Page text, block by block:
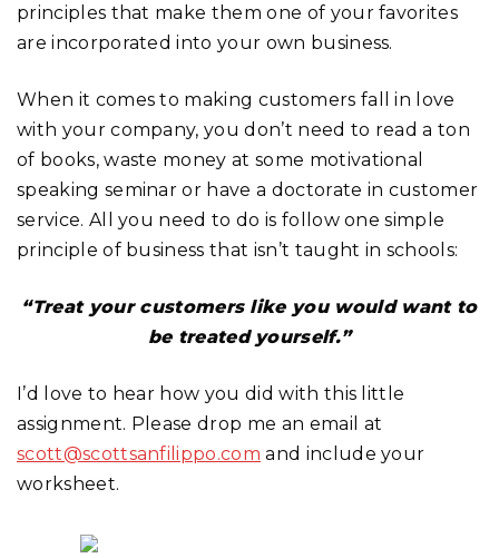
principles that make them one of your favorites
are incorporated into your own business.
When it comes to making customers fall in love
with your company, you don’t need to read a ton
of books, waste money at some motivational
speaking seminar or have a doctorate in customer
service. All you need to do is follow one simple
principle of business that isn’t taught in schools:
“Treat your customers like you would want to
be treated yourself.”
I’d love to hear how you did with this little
assignment. Please drop me an email at
scott@scottsanfilippo.com and include your
worksheet.